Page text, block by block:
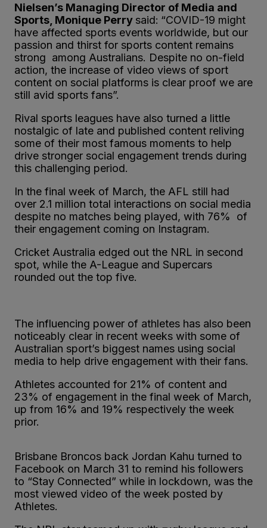
Nielsen’s Managing Director of Media and
Sports, Monique Perry said: “COVID-19 might
have affected sports events worldwide, but our
passion and thirst for sports content remains
strong among Australians. Despite no on-field
action, the increase of video views of sport
content on social platforms is clear proof we are
still avid sports fans”.
Rival sports leagues have also turned a little
nostalgic of late and published content reliving
some of their most famous moments to help
drive stronger social engagement trends during
this challenging period.
In the final week of March, the AFL still had
over 2.1 million total interactions on social media
despite no matches being played, with 76% of
their engagement coming on Instagram.
Cricket Australia edged out the NRL in second
spot, while the A-League and Supercars
rounded out the top five.
The influencing power of athletes has also been
noticeably clear in recent weeks with some of
Australian sport’s biggest names using social
media to help drive engagement with their fans.
Athletes accounted for 21% of content and
23% of engagement in the final week of March,
up from 16% and 19% respectively the week
prior.
Brisbane Broncos back Jordan Kahu turned to
Facebook on March 31 to remind his followers
to “Stay Connected” while in lockdown, was the
most viewed video of the week posted by
Athletes.